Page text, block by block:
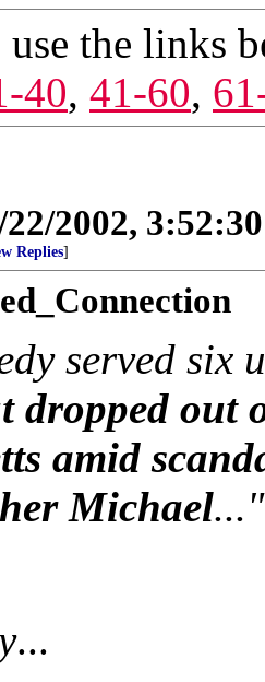
use the links
40, 41-60,
22/2002,
Replies]
served six
dropped out
amid
Michael..."
...